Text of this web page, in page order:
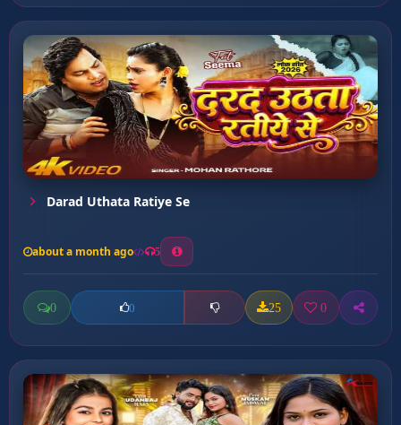
Darad Uthata Ratiye Se
about a month ago 5
0 0 25 0